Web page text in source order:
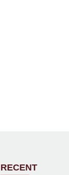
RECENT